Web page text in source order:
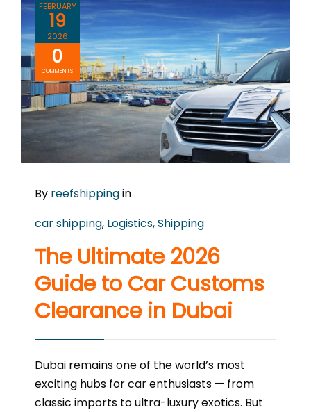
FEBRUARY
19
2026
0
COMMENTS
By reefshippingin
car shipping, Logistics,Shipping
The Ultimate 2026
Guide to Car Customs
Clearance in Dubai
Dubai remains one of the world’s most
exciting hubs for car enthusiasts — from
classic imports to ultra-luxury exotics. But